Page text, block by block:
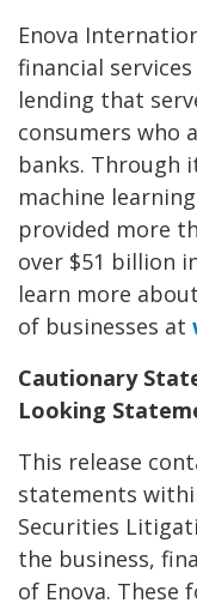
Enova
financial
lending that
consumers who
banks. Through
machine
provided more
over $51 billion
learn more
of businesses at
Cautionary
Looking
This release
statements
Securities
the business,
of Enova.